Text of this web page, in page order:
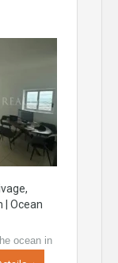
| Ocean
ocean in